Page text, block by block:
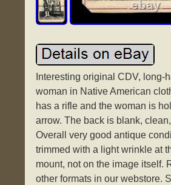
Interesting original CDV, long-
woman in Native American
has a rifle and the woman is
arrow. The back is blank,
Overall very good antique
trimmed with a light wrinkle at
mount, not on the image itself.
other formats in our webstore.